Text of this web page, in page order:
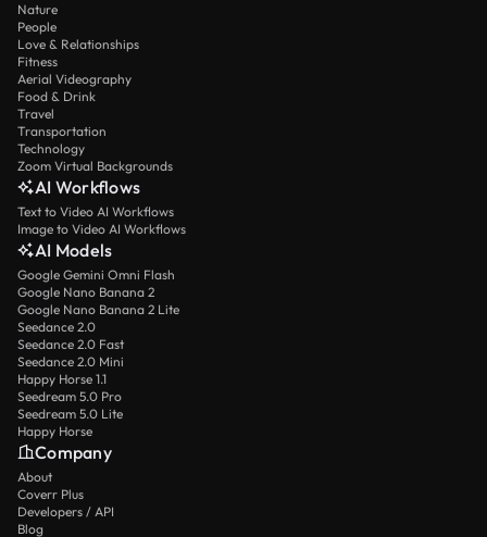
Nature
People
Love & Relationships
Fitness
Aerial Videography
Food & Drink
Travel
Transportation
Technology
Zoom Virtual Backgrounds
AI Workflows
Text to Video AI Workflows
Image to Video AI Workflows
AI Models
Google Gemini Omni Flash
Google Nano Banana 2
Google Nano Banana 2 Lite
Seedance 2.0
Seedance 2.0 Fast
Seedance 2.0 Mini
Happy Horse 1.1
Seedream 5.0 Pro
Seedream 5.0 Lite
Happy Horse
Company
About
Coverr Plus
Developers / API
Blog